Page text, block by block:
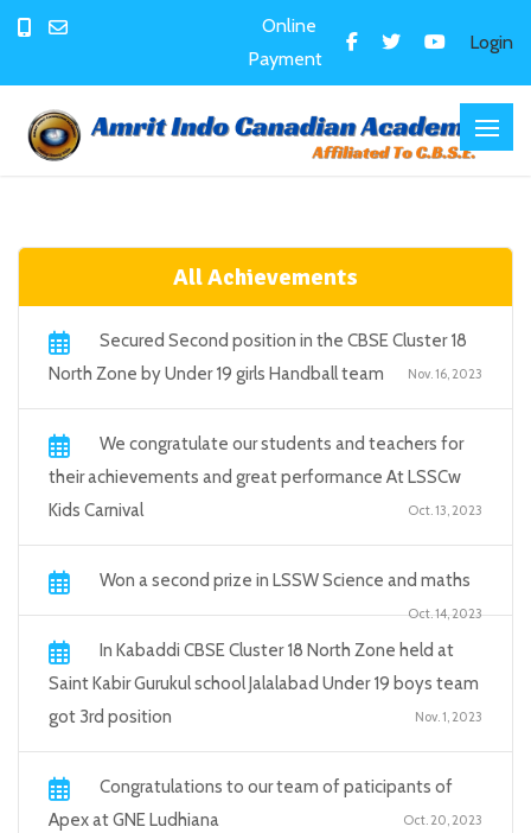
Online
Payment
Login
All Achievements
Secured Second position in the CBSE Cluster 18
North Zone by Under 19 girls Handball team
Nov. 16, 2023
We congratulate our students and teachers for
their achievements and great performance At LSSCw
Kids Carnival
Oct. 13, 2023
Won a second prize in LSSW Science and maths
Oct. 14, 2023
In Kabaddi CBSE Cluster 18 North Zone held at
Saint Kabir Gurukul school Jalalabad Under 19 boys team
got 3rd position
Nov. 1, 2023
Congratulations to our team of paticipants of
Apex at GNE Ludhiana
Oct. 20, 2023